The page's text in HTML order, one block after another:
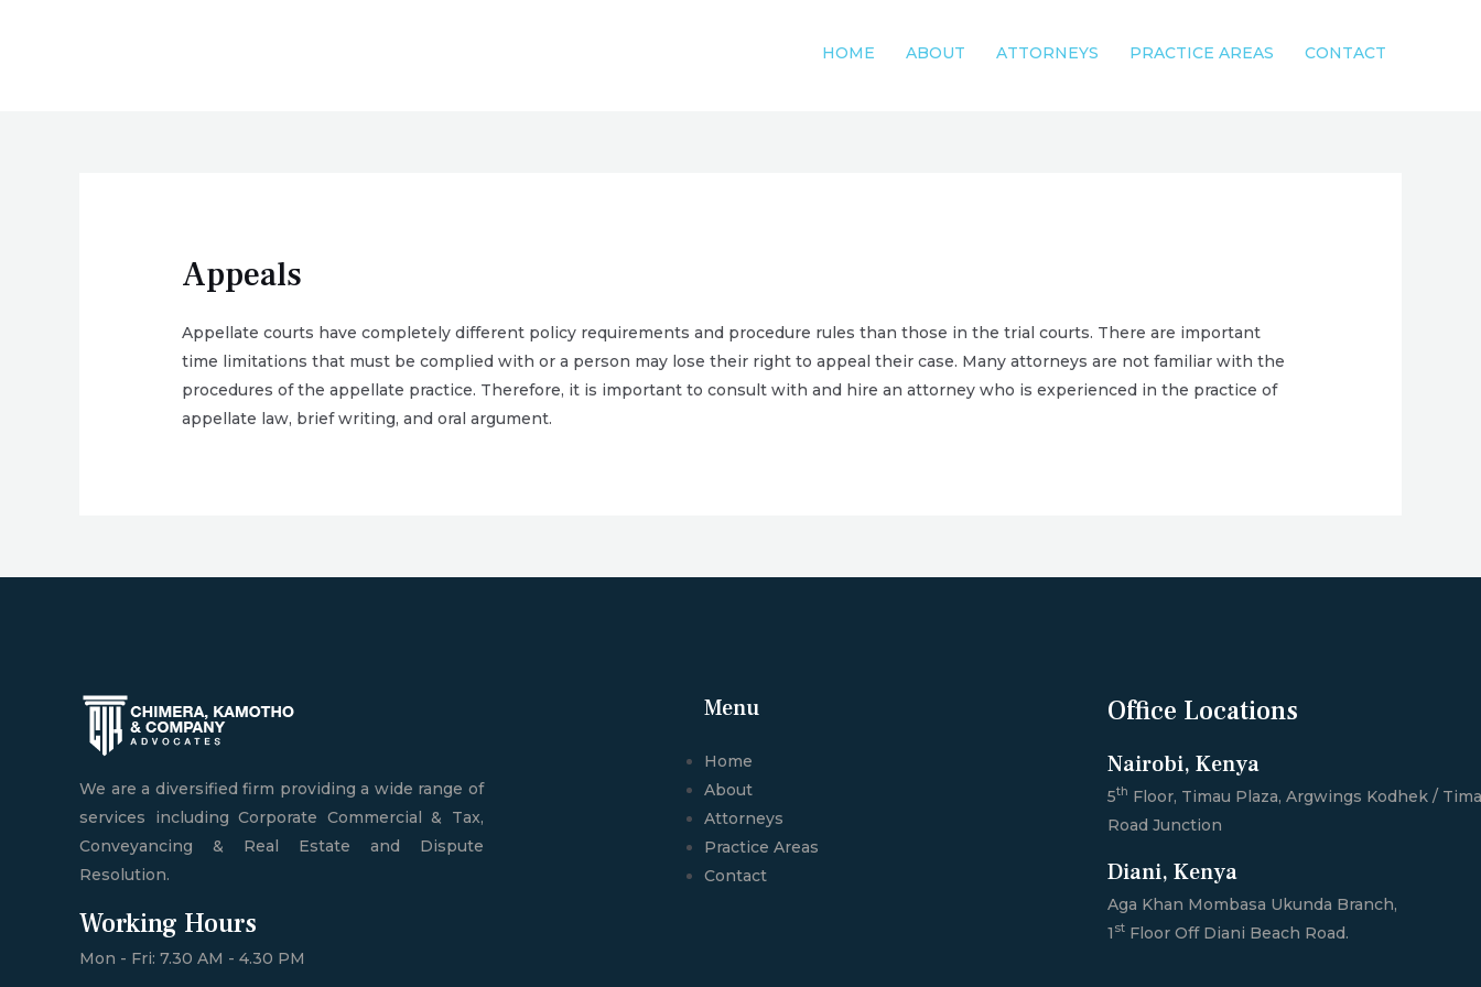
HOME ABOUT ATTORNEYS PRACTICE AREAS CONTACT
Appeals
Appellate courts have completely different policy requirements and procedure rules than those in the trial courts. There are important
time limitations that must be complied with or a person may lose their right to appeal their case. Many attorneys are not familiar with the
procedures of the appellate practice. Therefore, it is important to consult with and hire an attorney who is experienced in the practice of
appellate law, brief writing, and oral argument.
We are a diversified firm providing a wide range of
services including Corporate Commercial & Tax,
Conveyancing & Real Estate and Dispute
Resolution.
Working Hours
Mon - Fri: 7.30 AM - 4.30 PM
Menu
Home
About
Attorneys
Practice Areas
Contact
Office Locations
Nairobi, Kenya
5th Floor, Timau Plaza, Argwings Kodhek /
Road Junction
Diani, Kenya
Aga Khan Mombasa Ukunda Branch,
1 st Floor Off Diani Beach Road.